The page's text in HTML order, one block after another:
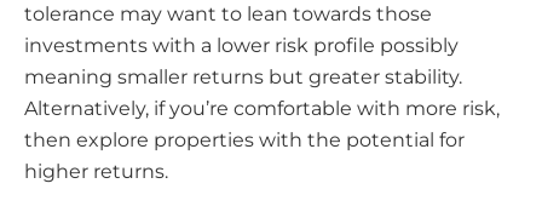
tolerance may want to lean towards those
investments with a lower risk profile possibly
meaning smaller returns but greater stability.
Alternatively, if you’re comfortable with more risk,
then explore properties with the potential for
higher returns.